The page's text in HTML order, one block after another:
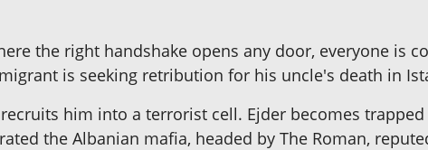
the right handshake opens any door, everyone is
is seeking retribution for his uncle's death in
him into a terrorist cell. Ejder becomes
the Albanian mafia, headed by The Roman,